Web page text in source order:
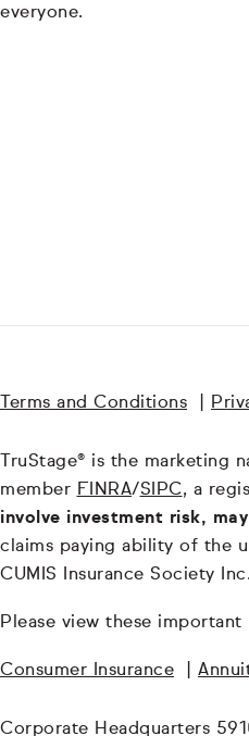
everyone.
Terms and Conditions
TruStage® is the marketing
member FINRA/SIPC, a
involve investment risk,
claims paying ability of the
CUMIS Insurance Society
Please view these
Consumer Insurance
Corporate Headquarters